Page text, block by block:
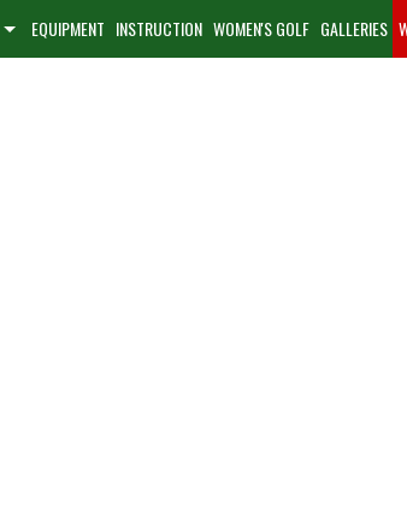
EQUIPMENT INSTRUCTION WOMEN'S GOLF GALLERIES